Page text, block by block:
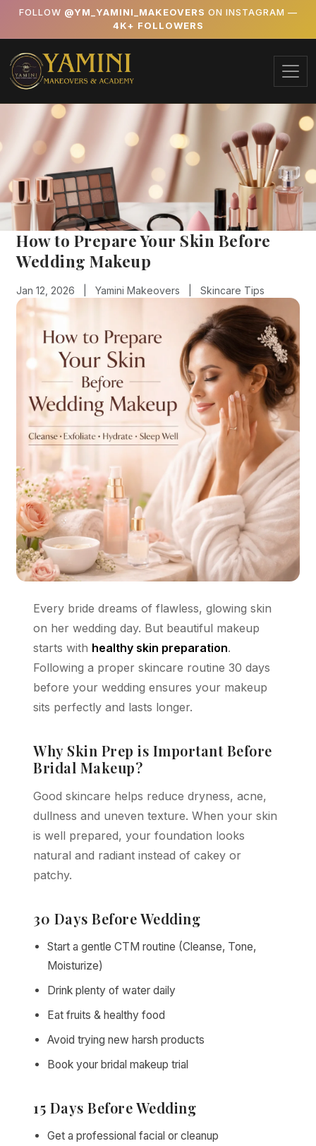
FOLLOW @YM_YAMINI_MAKEOVERS ON INSTAGRAM —
4K+ FOLLOWERS
How to Prepare Your Skin Before
Wedding Makeup
Jan 12, 2026 |Yamini Makeovers |Skincare Tips
Every bride dreams of flawless, glowing skin
on her wedding day. But beautiful makeup
starts with healthy skin preparation.
Following a proper skincare routine 30 days
before your wedding ensures your makeup
sits perfectly and lasts longer.
Why Skin Prep is Important Before
Bridal Makeup?
Good skincare helps reduce dryness, acne,
dullness and uneven texture. When your skin
is well prepared, your foundation looks
natural and radiant instead of cakey or
patchy.
30 Days Before Wedding
Start a gentle CTM routine (Cleanse, Tone,
Moisturize)
Drink plenty of water daily
Eat fruits & healthy food
Avoid trying new harsh products
Book your bridal makeup trial
15 Days Before Wedding
Get a professional facial or cleanup